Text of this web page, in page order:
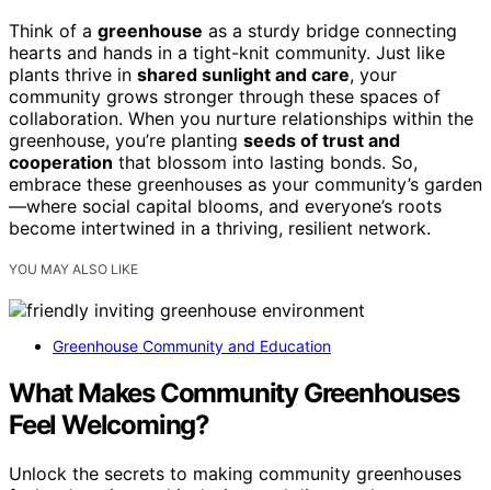
Think of a greenhouse as a sturdy bridge connecting
hearts and hands in a tight-knit community. Just like
plants thrive in shared sunlight and care, your
community grows stronger through these spaces of
collaboration. When you nurture relationships within the
greenhouse, you’re planting seeds of trust and
cooperation that blossom into lasting bonds. So,
embrace these greenhouses as your community’s garden
—where social capital blooms, and everyone’s roots
become intertwined in a thriving, resilient network.
YOU MAY ALSO LIKE
Greenhouse Community and Education
What Makes Community Greenhouses
Feel Welcoming?
Unlock the secrets to making community greenhouses